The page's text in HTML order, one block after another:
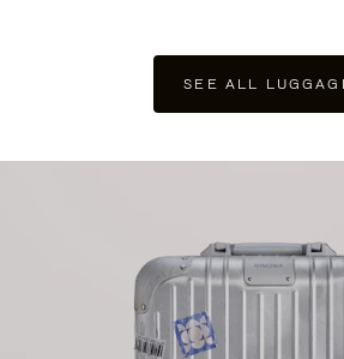
SEE ALL